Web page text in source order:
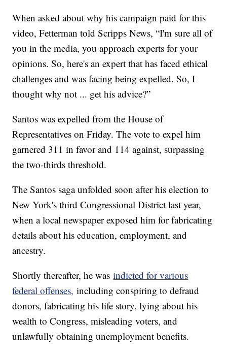
When asked about why his campaign paid for this
video, Fetterman told Scripps News, “I'm sure all of
you in the media, you approach experts for your
opinions. So, here's an expert that has faced ethical
challenges and was facing being expelled. So, I
thought why not ... get his advice?”
Santos was expelled from the House of
Representatives on Friday. The vote to expel him
garnered 311 in favor and 114 against, surpassing
the two-thirds threshold.
The Santos saga unfolded soon after his election to
New York's third Congressional District last year,
when a local newspaper exposed him for fabricating
details about his education, employment, and
ancestry.
Shortly thereafter, he wasindicted for various
federal offenses, including conspiring to defraud
donors, fabricating his life story, lying about his
wealth to Congress, misleading voters, and
unlawfully obtaining unemployment benefits.